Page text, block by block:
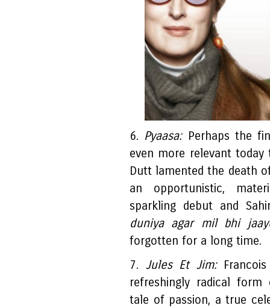
6. Pyaasa: Perhaps the
even more relevant
Dutt lamented the death
an opportunistic,
sparkling debut and
duniya agar mil bhi
forgotten for a long time.
7. Jules Et Jim:Francois
refreshingly radical
tale of passion, a true